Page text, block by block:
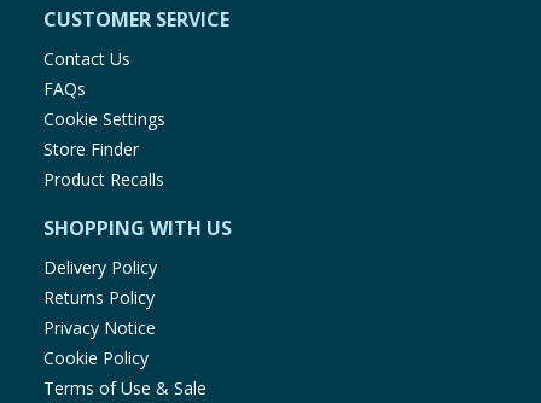
CUSTOMER SERVICE
Contact Us
FAQs
Cookie Settings
Store Finder
Product Recalls
SHOPPING WITH US
Delivery Policy
Returns Policy
Privacy Notice
Cookie Policy
Terms of Use & Sale